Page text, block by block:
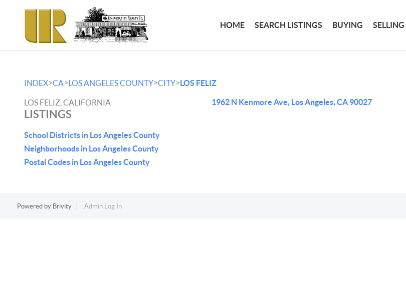
HOME SEARCH LISTINGS BUYING SELLING
INDEX>CA>LOS ANGELES COUNTY>CITY>LOS FELIZ
LOS FELIZ, CALIFORNIA
LISTINGS
School Districts in Los Angeles County
Neighborhoods in Los Angeles County
Postal Codes in Los Angeles County
1962 N Kenmore Ave, Los Angeles, CA 90027
Powered by Brivity Admin Log In